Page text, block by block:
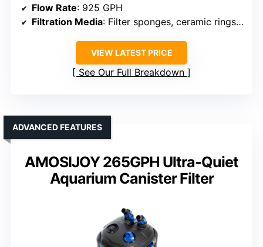
Flow Rate: 925 GPH
Filtration Media: Filter sponges, ceramic rings, bio balls
VIEW LATEST PRICE
See Our Full Breakdown
AMOSIJOY 265GPH Ultra-Quiet
Aquarium Canister Filter
ADVANCED FEATURES